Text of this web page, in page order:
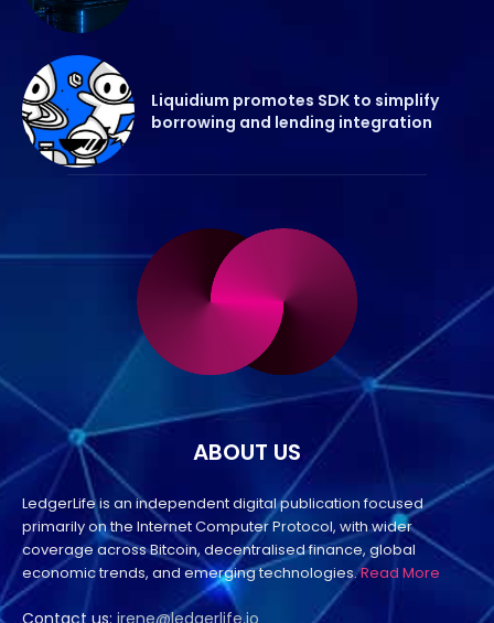
Liquidium promotes SDK to simplify
borrowing and lending integration
ABOUT US
LedgerLife is an independent digital publication focused
primarily on the Internet Computer Protocol, with wider
coverage across Bitcoin, decentralised finance, global
economic trends, and emerging technologies.Read More